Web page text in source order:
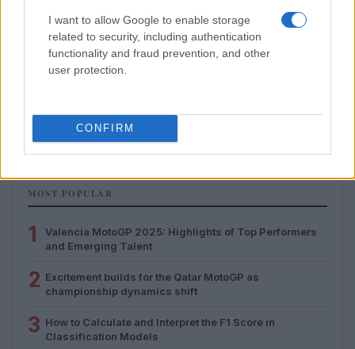
I want to allow Google to enable storage
related to security, including authentication
functionality and fraud prevention, and other
user protection.
CONFIRM
Florence Wright · 2 Aug 2026
MOST POPULAR
1
Valencia MotoGP 2025: Highlights of Top Performers
and Emerging Talent
2 Excitement builds for the Qatar MotoGP as
championship dynamics shift
3 How to Calculate and Interpret the F1 Score in
Classification Models